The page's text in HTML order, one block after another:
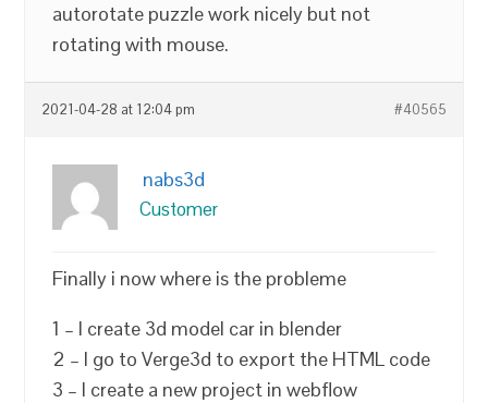
autorotate puzzle work nicely but not
rotating with mouse.
2021-04-28 at 12:04 pm #40565
nabs3d
Customer
Finally i now where is the probleme
1 – I create 3d model car in blender
2 – I go to Verge3d to export the HTML code
3 – I create a new project in webflow